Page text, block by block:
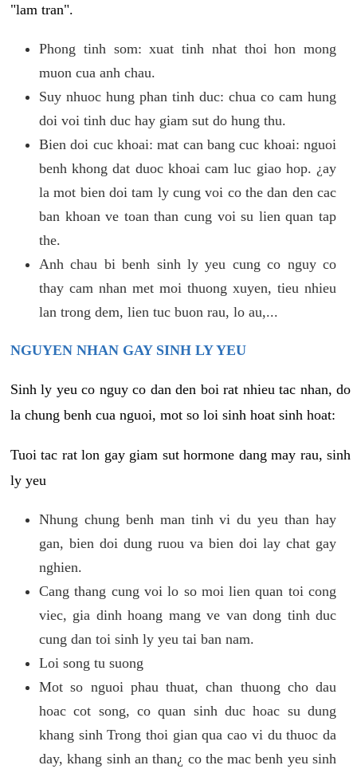
"lam tran".
Phong tinh som: xuat tinh nhat thoi hon mong
muon cua anh chau.
Suy nhuoc hung phan tinh duc: chua co cam hung
doi voi tinh duc hay giam sut do hung thu.
Bien doi cuc khoai: mat can bang cuc khoai: nguoi
benh khong dat duoc khoai cam luc giao hop. ¿ay
la mot bien doi tam ly cung voi co the dan den cac
ban khoan ve toan than cung voi su lien quan tap
the.
Anh chau bi benh sinh ly yeu cung co nguy co
thay cam nhan met moi thuong xuyen, tieu nhieu
lan trong dem, lien tuc buon rau, lo au,...
NGUYEN NHAN GAY SINH LY YEU
Sinh ly yeu co nguy co dan den boi rat nhieu tac nhan, do
la chung benh cua nguoi, mot so loi sinh hoat sinh hoat:
Tuoi tac rat lon gay giam sut hormone dang may rau, sinh
ly yeu
Nhung chung benh man tinh vi du yeu than hay
gan, bien doi dung ruou va bien doi lay chat gay
nghien.
Cang thang cung voi lo so moi lien quan toi cong
viec, gia dinh hoang mang ve van dong tinh duc
cung dan toi sinh ly yeu tai ban nam.
Loi song tu suong
Mot so nguoi phau thuat, chan thuong cho dau
hoac cot song, co quan sinh duc hoac su dung
khang sinh Trong thoi gian qua cao vi du thuoc da
day, khang sinh an than¿ co the mac benh yeu sinh